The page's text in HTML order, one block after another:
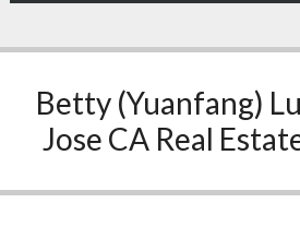
Betty (Yuanfang)
Jose CA Real